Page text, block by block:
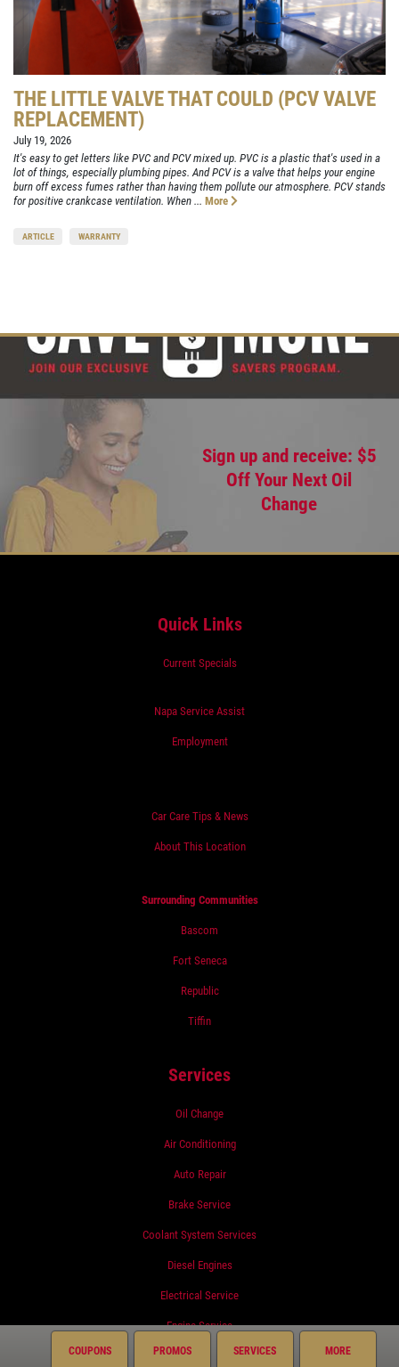
COUPONS PROMOS SERVICES MORE
THE LITTLE VALVE THAT COULD (PCV VALVE
REPLACEMENT)
July 19, 2026
It's easy to get letters like PVC and PCV mixed up. PVC is a plastic that's used in a
lot of things, especially plumbing pipes. And PCV is a valve that helps your engine
burn off excess fumes rather than having them pollute our atmosphere. PCV stands
for positive crankcase ventilation. When ... More
ARTICLE WARRANTY
Sign up and receive: $5
Off Your Next Oil
Change
Quick Links
Current Specials
Napa Service Assist
Employment
Car Care Tips & News
About This Location
Surrounding Communities
Bascom
Fort Seneca
Republic
Tiffin
Services
Oil Change
Air Conditioning
Auto Repair
Brake Service
Coolant System Services
Diesel Engines
Electrical Service
Engine Service
Exhaust